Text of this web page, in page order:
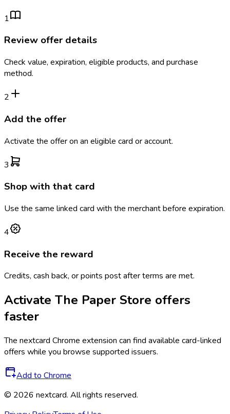
1
Review offer details
Check value, expiration, eligible products, and purchase
method.
2
Add the offer
Activate the offer on an eligible card or account.
3
Shop with that card
Use the same linked card with the merchant before expiration.
4
Receive the reward
Credits, cash back, or points post after terms are met.
Activate The Paper Store offers
faster
The nextcard Chrome extension can find available card-linked
offers while you browse supported issuers.
Add to Chrome
© 2026 nextcard. All rights reserved.